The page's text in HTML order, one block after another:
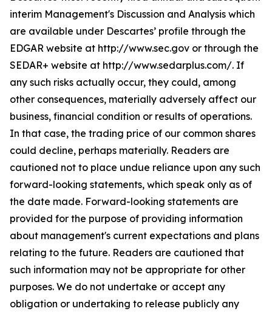
interim Management's Discussion and Analysis which
are available under Descartes’ profile through the
EDGAR website at http://www.sec.gov or through the
SEDAR+ website at http://www.sedarplus.com/. If
any such risks actually occur, they could, among
other consequences, materially adversely affect our
business, financial condition or results of operations.
In that case, the trading price of our common shares
could decline, perhaps materially. Readers are
cautioned not to place undue reliance upon any such
forward-looking statements, which speak only as of
the date made. Forward-looking statements are
provided for the purpose of providing information
about management's current expectations and plans
relating to the future. Readers are cautioned that
such information may not be appropriate for other
purposes. We do not undertake or accept any
obligation or undertaking to release publicly any